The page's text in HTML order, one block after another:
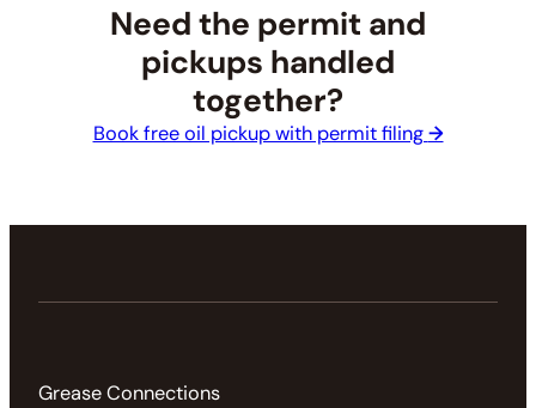
Need the permit and
pickups handled
together?
Book free oil pickup with permit filing→
Grease Connections